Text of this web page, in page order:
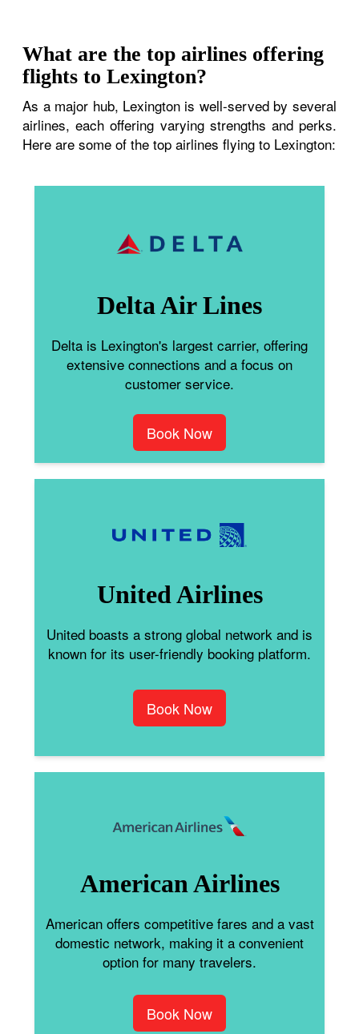
What are the top airlines offering
flights to Lexington?
As a major hub, Lexington is well-served by several
airlines, each offering varying strengths and perks.
Here are some of the top airlines flying to Lexington:
Delta Air Lines
Delta is Lexington's largest carrier, offering
extensive connections and a focus on
customer service.
Book Now
United Airlines
United boasts a strong global network and is
known for its user-friendly booking platform.
Book Now
American Airlines
American offers competitive fares and a vast
domestic network, making it a convenient
option for many travelers.
Book Now